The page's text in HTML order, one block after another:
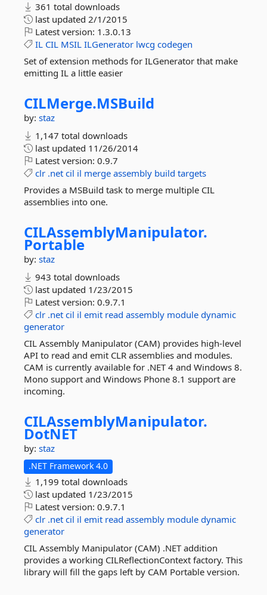
361 total downloads
last updated 2/1/2015
Latest version: 1.3.0.13
IL CIL MSIL ILGenerator lwcg codegen
Set of extension methods for ILGenerator that make
emitting IL a little easier
CILMerge.MSBuild
by: staz
1,147 total downloads
last updated 11/26/2014
Latest version: 0.9.7
clr .net cil il merge assembly build targets
Provides a MSBuild task to merge multiple CIL
assemblies into one.
CILAssemblyManipulator.
Portable
by: staz
943 total downloads
last updated 1/23/2015
Latest version: 0.9.7.1
clr .net cil il emit read assembly module dynamic
generator
CIL Assembly Manipulator (CAM) provides high-level
API to read and emit CLR assemblies and modules.
CAM is currently available for .NET 4 and Windows 8.
Mono support and Windows Phone 8.1 support are
incoming.
CILAssemblyManipulator.
DotNET
by: staz
.NET Framework 4.0
1,199 total downloads
last updated 1/23/2015
Latest version: 0.9.7.1
clr .net cil il emit read assembly module dynamic
generator
CIL Assembly Manipulator (CAM) .NET addition
provides a working CILReflectionContext factory. This
library will fill the gaps left by CAM Portable version.